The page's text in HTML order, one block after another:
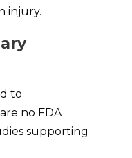
injury.
to
no FDA
supporting